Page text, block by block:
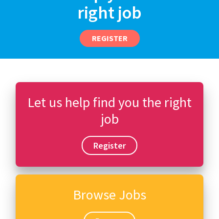
right job
REGISTER
Let us help find you the right
job
Register
Browse Jobs